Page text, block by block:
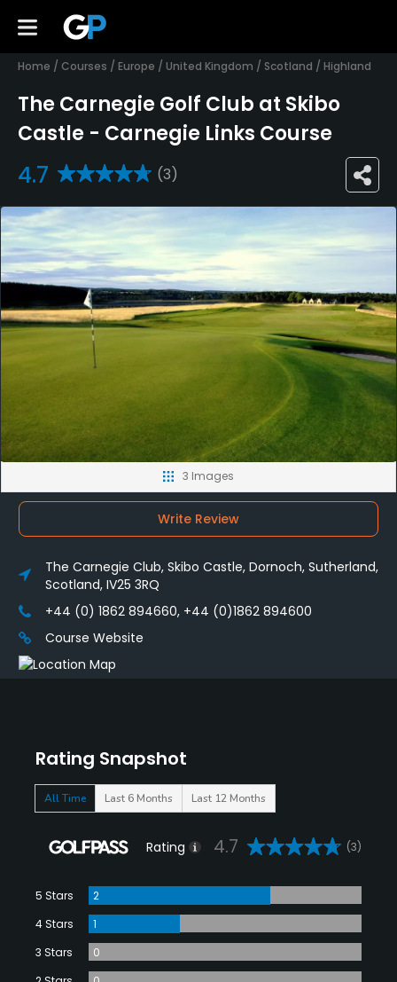
Home / Courses / Europe / United Kingdom / Scotland / Highland
The Carnegie Golf Club at Skibo
Castle - Carnegie Links Course
4.7 (3)
Rating Snapshot
All Time Last 6 Months Last 12 Months
Rating 4.7 (3)
5 Stars
2
4 Stars
1
3 Stars
0
3 Images
Write Review
The Carnegie Club, Skibo Castle, Dornoch, Sutherland,
Scotland, IV25 3RQ
+44 (0) 1862 894660, +44 (0)1862 894600
Course Website